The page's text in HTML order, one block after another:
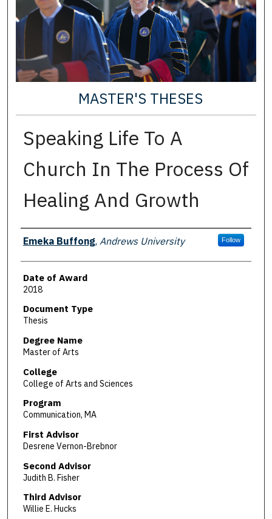
MASTER'S THESES
Speaking Life To A
Church In The Process Of
Healing And Growth
Author
Emeka Buffong, Andrews University Follow
Date of Award
2018
Document Type
Thesis
Degree Name
Master of Arts
College
College of Arts and Sciences
Program
Communication, MA
First Advisor
Desrene Vernon-Brebnor
Second Advisor
Judith B. Fisher
Third Advisor
Willie E. Hucks